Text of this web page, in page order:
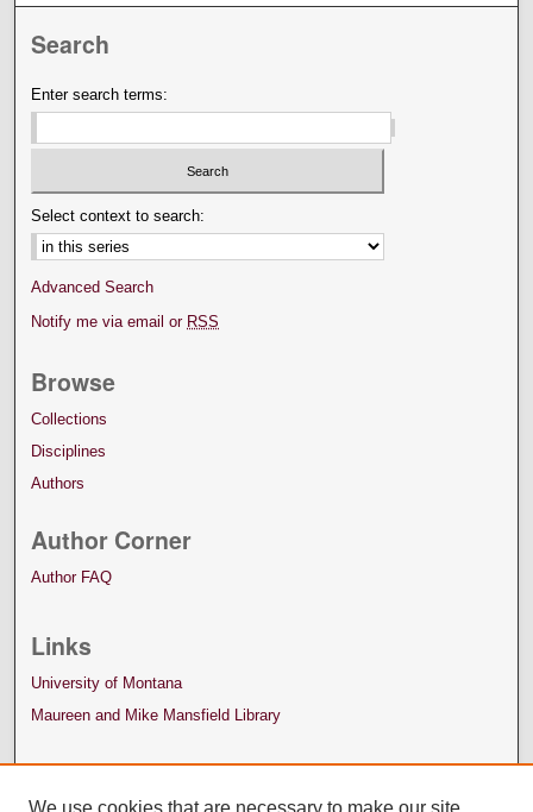
Search
Enter search terms:
Select context to search:
Advanced Search
Notify me via email or RSS
Browse
Collections
Disciplines
Authors
Author Corner
Author FAQ
Links
University of Montana
Maureen and Mike Mansfield Library
We use cookies that are necessary to make our site